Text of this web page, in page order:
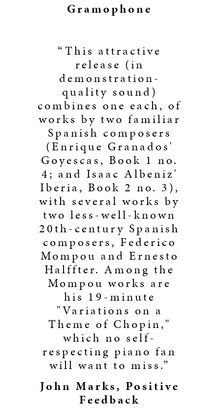
Gramophone
“This attractive
release (in
demonstration-
quality sound)
combines one each, of
works by two familiar
Spanish composers
(Enrique Granados'
Goyescas, Book 1 no.
4; and Isaac Albeniz'
Iberia, Book 2 no. 3),
with several works by
two less-well-known
20th-century Spanish
composers, Federico
Mompou and Ernesto
Halffter. Among the
Mompou works are
his 19-minute
"Variations on a
Theme of Chopin,"
which no self-
respecting piano fan
will want to miss.”
John Marks, Positive
Feedback